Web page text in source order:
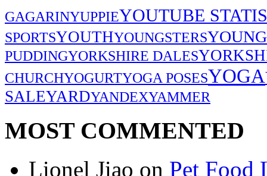
GAGARINYUPPIEYOUTUBE
SPORTSYOUTHYOUNGSTERS
PUDDINGYORKSHIRE DALES
CHURCHYOGURTYOGA POSESYOGA
SALEYARDYANDEXYAMMER
MOST COMMENTED
Lionel Jiao on Pet Food